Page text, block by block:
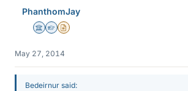
PhanthomJay
Science Advisor
Homework Helper
Insights Author
May 27, 2014
Bedeirnur said: